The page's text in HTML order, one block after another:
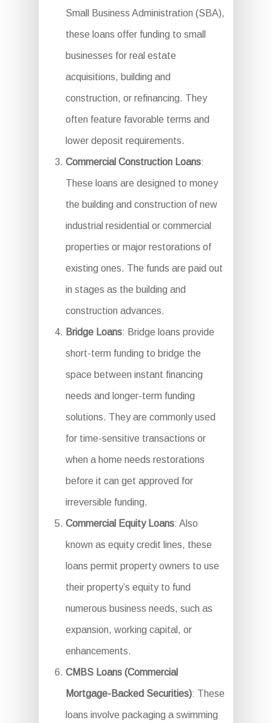
Small Business Administration (SBA),
these loans offer funding to small
businesses for real estate
acquisitions, building and
construction, or refinancing. They
often feature favorable terms and
lower deposit requirements.
Commercial Construction Loans:
These loans are designed to money
the building and construction of new
industrial residential or commercial
properties or major restorations of
existing ones. The funds are paid out
in stages as the building and
construction advances.
Bridge Loans: Bridge loans provide
short-term funding to bridge the
space between instant financing
needs and longer-term funding
solutions. They are commonly used
for time-sensitive transactions or
when a home needs restorations
before it can get approved for
irreversible funding.
Commercial Equity Loans: Also
known as equity credit lines, these
loans permit property owners to use
their property’s equity to fund
numerous business needs, such as
expansion, working capital, or
enhancements.
CMBS Loans (Commercial
Mortgage-Backed Securities): These
loans involve packaging a swimming